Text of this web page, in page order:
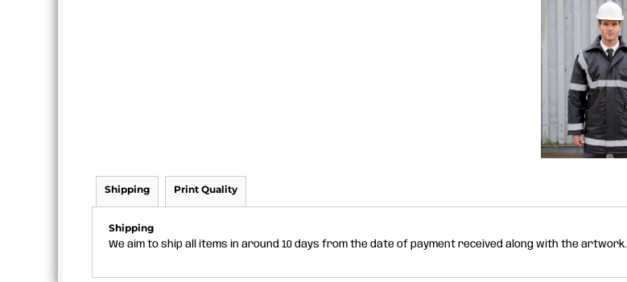
Shipping Print Quality
Shipping
We aim to ship all items in around 10 days from the date of payment received along with the artwork.